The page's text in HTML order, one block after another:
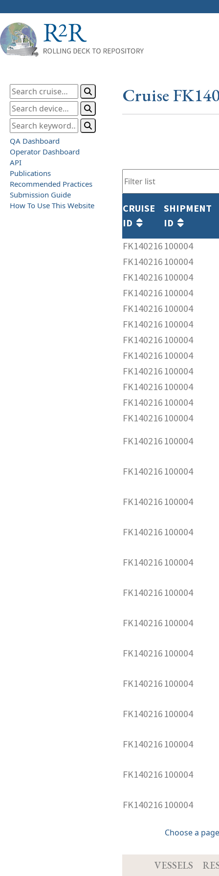
QA Dashboard
Operator Dashboard
API
Publications
Recommended Practices
Submission Guide
How To Use This Website
Cruise
CRUISE
ID
SHIPMENT
ID
FK140216100004
FK140216100004
FK140216100004
FK140216100004
FK140216100004
FK140216100004
FK140216100004
FK140216100004
FK140216100004
FK140216100004
FK140216100004
FK140216100004
FK140216100004
FK140216100004
FK140216100004
FK140216100004
FK140216100004
FK140216100004
FK140216100004
FK140216100004
FK140216100004
FK140216100004
FK140216100004
FK140216100004
FK140216100004
Choose a
VESSELS